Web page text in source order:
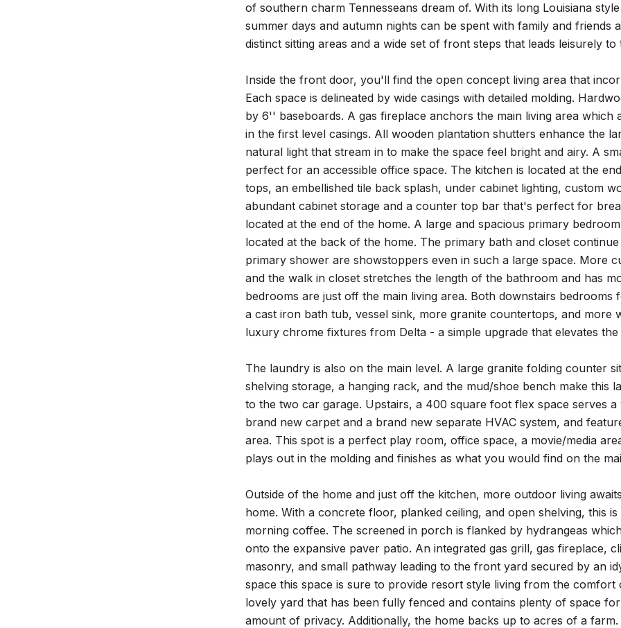
of southern charm Tennesseans dream of. With its long Louisiana
summer days and autumn nights can be spent with family and
distinct sitting areas and a wide set of front steps that leads leisurely
Inside the front door, you'll find the open concept living area that
Each space is delineated by wide casings with detailed molding.
by 6'' baseboards. A gas fireplace anchors the main living area
in the first level casings. All wooden plantation shutters enhance the
natural light that stream in to make the space feel bright and airy. A
perfect for an accessible office space. The kitchen is located at the
tops, an embellished tile back splash, under cabinet lighting, custom
abundant cabinet storage and a counter top bar that's perfect for
located at the end of the home. A large and spacious primary
located at the back of the home. The primary bath and closet
primary shower are showstoppers even in such a large space. More
and the walk in closet stretches the length of the bathroom and has
bedrooms are just off the main living area. Both downstairs
a cast iron bath tub, vessel sink, more granite countertops, and more
luxury chrome fixtures from Delta - a simple upgrade that elevates
The laundry is also on the main level. A large granite folding counter
shelving storage, a hanging rack, and the mud/shoe bench make this
to the two car garage. Upstairs, a 400 square foot flex space serves
brand new carpet and a brand new separate HVAC system, and
area. This spot is a perfect play room, office space, a movie/media
plays out in the molding and finishes as what you would find on the
Outside of the home and just off the kitchen, more outdoor living
home. With a concrete floor, planked ceiling, and open shelving, this
morning coffee. The screened in porch is flanked by hydrangeas
onto the expansive paver patio. An integrated gas grill, gas fireplace,
masonry, and small pathway leading to the front yard secured by an
space this space is sure to provide resort style living from the
lovely yard that has been fully fenced and contains plenty of space
amount of privacy. Additionally, the home backs up to acres of a farm.